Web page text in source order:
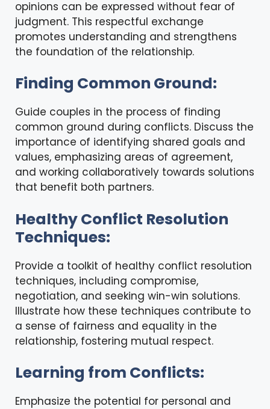
opinions can be expressed without fear of
judgment. This respectful exchange
promotes understanding and strengthens
the foundation of the relationship.
Finding Common Ground:
Guide couples in the process of finding
common ground during conflicts. Discuss the
importance of identifying shared goals and
values, emphasizing areas of agreement,
and working collaboratively towards solutions
that benefit both partners.
Healthy Conflict Resolution
Techniques:
Provide a toolkit of healthy conflict resolution
techniques, including compromise,
negotiation, and seeking win-win solutions.
Illustrate how these techniques contribute to
a sense of fairness and equality in the
relationship, fostering mutual respect.
Learning from Conflicts:
Emphasize the potential for personal and